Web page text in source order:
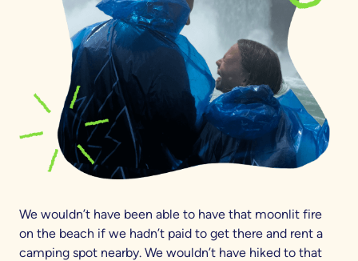
We wouldn’t have been able to have that moonlit fire
on the beach if we hadn’t paid to get there and rent a
camping spot nearby. We wouldn’t have hiked to that